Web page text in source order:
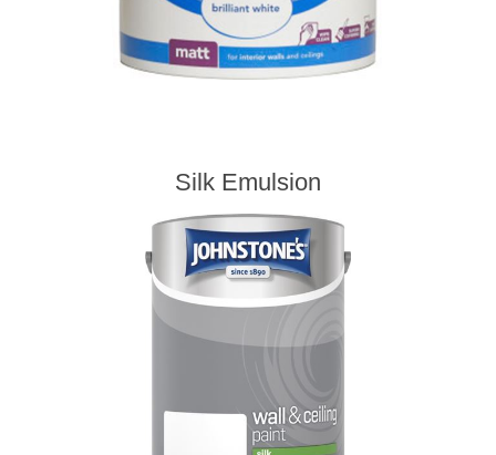
Silk Emulsion